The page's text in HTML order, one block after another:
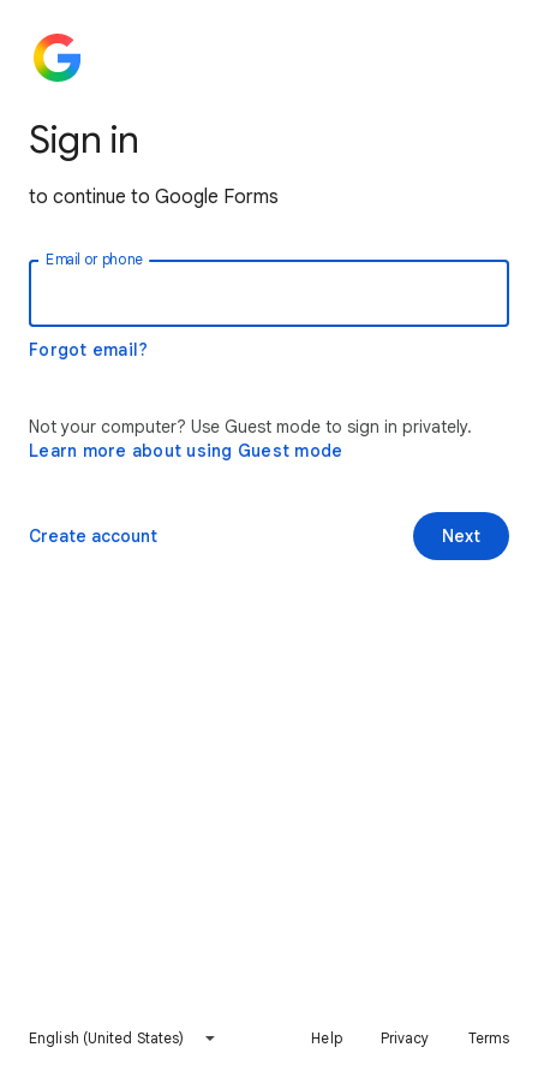
Sign in
to continue to Google Forms
Email or phone
Forgot email?
Not your computer? Use Guest mode to sign in privately.
Learn more about using Guest mode
Next
Create account
English (United States) Help Privacy Terms